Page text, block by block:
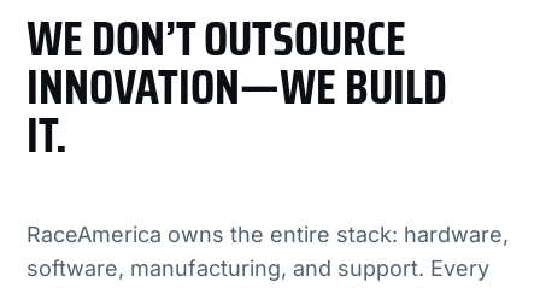
WE DON’T OUTSOURCE
INNOVATION—WE BUILD
IT.
RaceAmerica owns the entire stack: hardware,
software, manufacturing, and support. Every